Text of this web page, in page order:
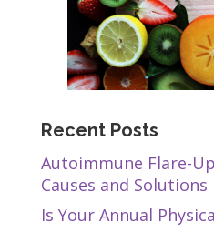
Recent Posts
Autoimmune Flare-
Causes and Solutions
Is Your Annual